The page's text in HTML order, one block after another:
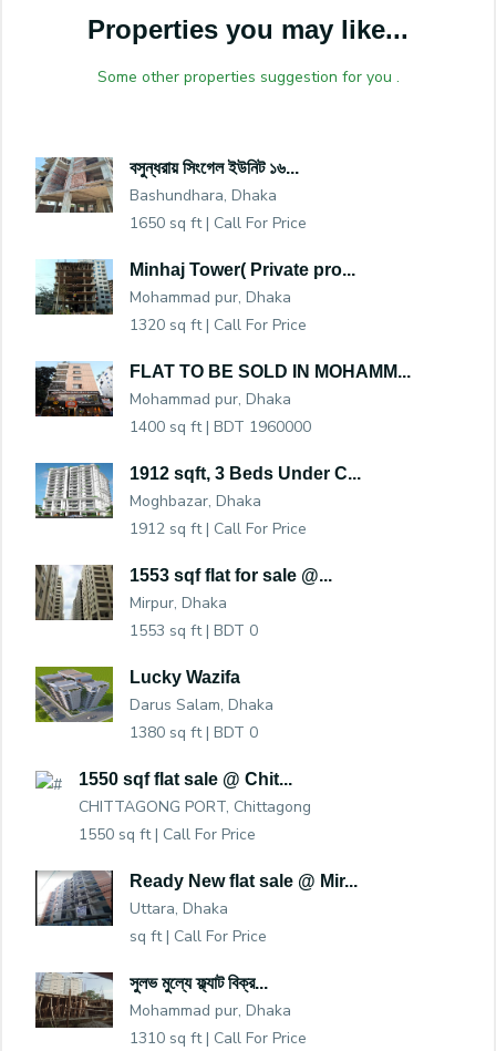
Properties you may like...
Some other properties suggestion for you .
বসুন্ধরায় সিংগেল ইউনিট ১৬...
Bashundhara, Dhaka
1650 sq ft | Call For Price
Minhaj Tower( Private pro...
Mohammad pur, Dhaka
1320 sq ft | Call For Price
FLAT TO BE SOLD IN MOHAMM...
Mohammad pur, Dhaka
1400 sq ft | BDT 1960000
1912 sqft, 3 Beds Under C...
Moghbazar, Dhaka
1912 sq ft | Call For Price
1553 sqf flat for sale @...
Mirpur, Dhaka
1553 sq ft | BDT 0
Lucky Wazifa
Darus Salam, Dhaka
1380 sq ft | BDT 0
1550 sqf flat sale @ Chit...
CHITTAGONG PORT, Chittagong
1550 sq ft | Call For Price
Ready New flat sale @ Mir...
Uttara, Dhaka
sq ft | Call For Price
সুলভ মুল্যে ফ্ল্যাট বিক্র...
Mohammad pur, Dhaka
1310 sq ft | Call For Price